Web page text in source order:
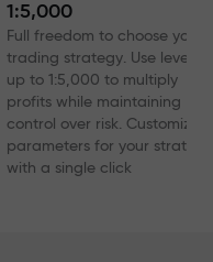
1:5,000
Full freedom to choose your
trading strategy. Use
up to 1:5,000 to multiply
profits while maintaining
control over risk. Customize
parameters for your strategy
with a single click